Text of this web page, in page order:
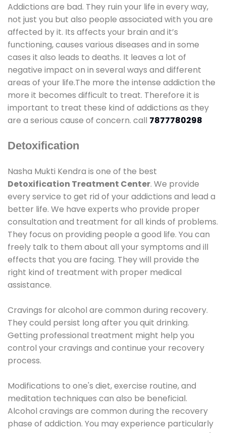
Addictions are bad. They ruin your life in every way,
not just you but also people associated with you are
affected by it. Its affects your brain and it’s
functioning, causes various diseases and in some
cases it also leads to deaths. It leaves a lot of
negative impact on in several ways and different
areas of your life.The more the intense addiction the
more it becomes difficult to treat. Therefore it is
important to treat these kind of addictions as they
are a serious cause of concern. call 7877780298
Detoxification
Nasha Mukti Kendra is one of the best
Detoxification Treatment Center. We provide
every service to get rid of your addictions and lead a
better life. We have experts who provide proper
consultation and treatment for all kinds of problems.
They focus on providing people a good life. You can
freely talk to them about all your symptoms and ill
effects that you are facing. They will provide the
right kind of treatment with proper medical
assistance.
Cravings for alcohol are common during recovery.
They could persist long after you quit drinking.
Getting professional treatment might help you
control your cravings and continue your recovery
process.
Modifications to one's diet, exercise routine, and
meditation techniques can also be beneficial.
Alcohol cravings are common during the recovery
phase of addiction. You may experience particularly